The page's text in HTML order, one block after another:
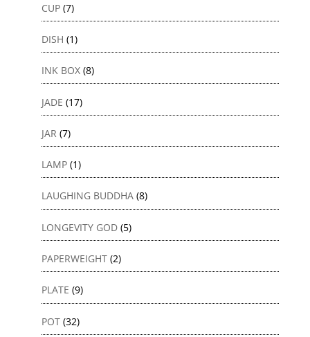
CUP (7)
DISH (1)
INK BOX (8)
JADE (17)
JAR (7)
LAMP (1)
LAUGHING BUDDHA (8)
LONGEVITY GOD (5)
PAPERWEIGHT (2)
PLATE (9)
POT (32)